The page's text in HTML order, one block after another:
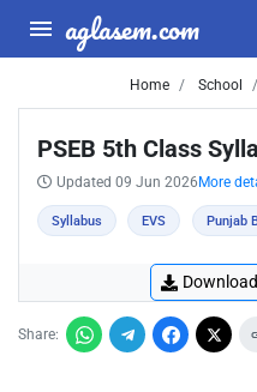
aglasem.com
Home School
PSEB 5th Class
Updated 09 Jun 2026 More
Syllabus EVS Punjab
Download
Share: